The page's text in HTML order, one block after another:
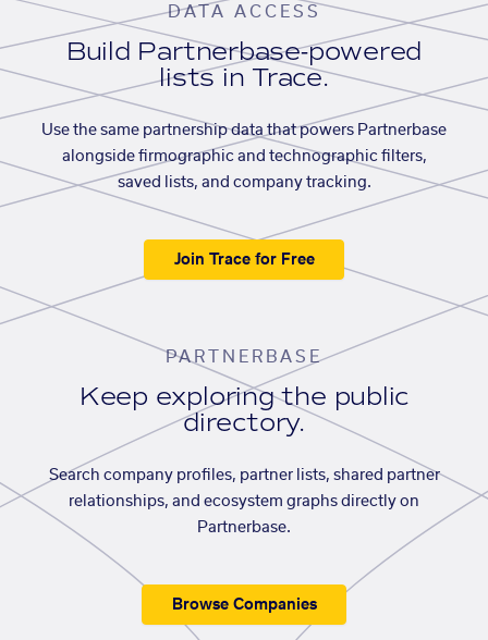
DATA ACCESS
Build Partnerbase-powered
lists in Trace.
Use the same partnership data that powers Partnerbase
alongside firmographic and technographic filters,
saved lists, and company tracking.
Join Trace for Free
PARTNERBASE
Keep exploring the public
directory.
Search company profiles, partner lists, shared partner
relationships, and ecosystem graphs directly on
Partnerbase.
Browse Companies